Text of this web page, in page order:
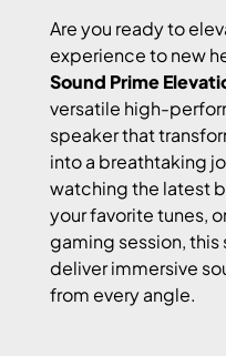
Are you ready to
experience to new
Sound Prime
versatile high-
speaker that
into a breathtaking
watching the latest
your favorite tunes,
gaming session,
deliver immersive
from every angle.